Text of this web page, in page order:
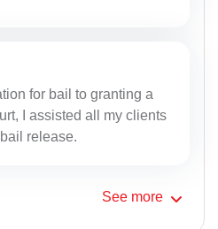
for bail to granting a
I assisted all my clients
release.
See more